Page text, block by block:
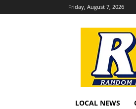
Friday, August 7, 2026
LOCAL NEWS